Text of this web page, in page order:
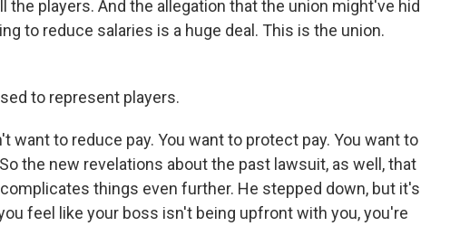
the players. And the allegation that the union might've hid
to reduce salaries is a huge deal. This is the union.
to represent players.
want to reduce pay. You want to protect pay. You want to
the new revelations about the past lawsuit, as well, that
things even further. He stepped down, but it's
feel like your boss isn't being upfront with you, you're